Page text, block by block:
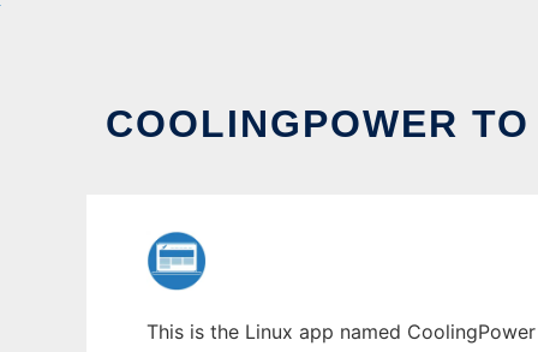
COOLINGPOWER
This is the Linux app named